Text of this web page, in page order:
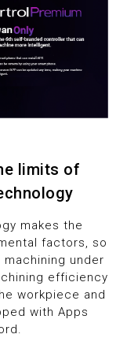
limits of
makes the
factors, so
under
efficiency
workpiece and
with Apps